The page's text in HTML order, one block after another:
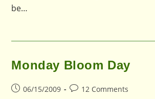
be…
Monday Bloom Day
Post06/15/2009
Post12 Comments